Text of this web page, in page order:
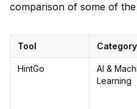
comparison of some of the
Tool Category
HintGo
AI &
Learning